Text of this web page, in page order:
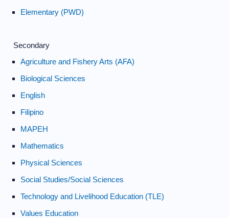
Elementary (PWD)
Secondary
Agriculture and Fishery Arts (AFA)
Biological Sciences
English
Filipino
MAPEH
Mathematics
Physical Sciences
Social Studies/Social Sciences
Technology and Livelihood Education (TLE)
Values Education